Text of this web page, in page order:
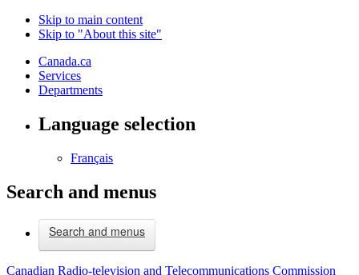
Skip to main content
Skip to "About this site"
Canada.ca
Services
Departments
Language selection
Français
Search and menus
Search and menus
Canadian Radio-television and Telecommunications Commission